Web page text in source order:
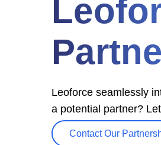
Leoforce seamlessly
a potential partner?
Contact Our